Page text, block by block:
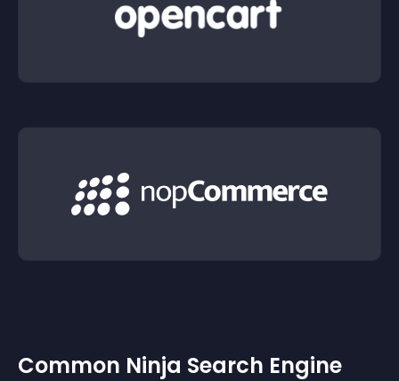
Common Ninja Search Engine